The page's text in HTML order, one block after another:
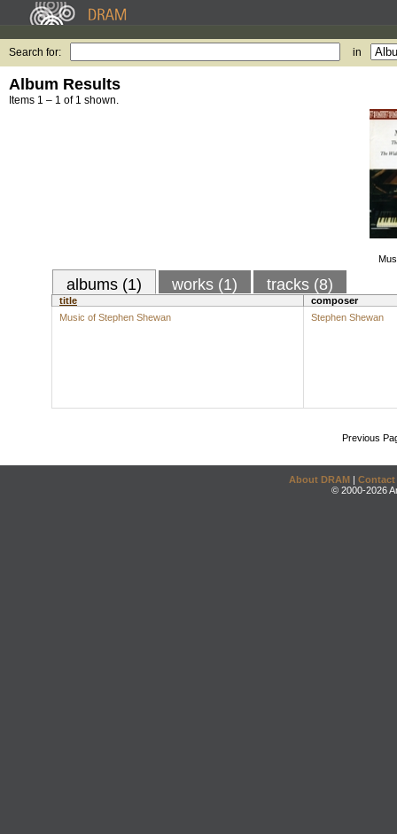
Search for: in
Album Results
Items 1 – 1 of 1 shown.
albums (1) works (1) tracks (8)
title
composer
Music of Stephen Shewan
Stephen Shewan
Previous
About DRAM | Contact
© 2000-2026